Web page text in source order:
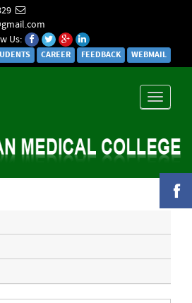
Us:
CAREER FEEDBACK WEBMAIL
Toggle